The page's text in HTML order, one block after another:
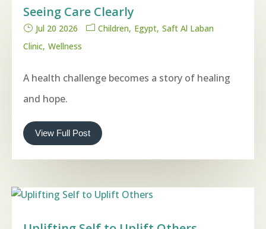
Seeing Care Clearly
Jul 20 2026 Children Egypt Saft Al Laban
Clinic Wellness
A health challenge becomes a story of healing
and hope.
View Full Post